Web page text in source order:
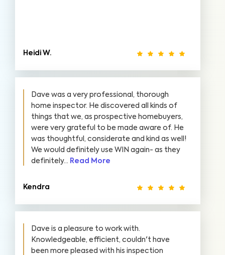
Heidi W.
Dave was a very professional, thorough
home inspector. He discovered all kinds of
things that we, as prospective homebuyers,
were very grateful to be made aware of. He
was thoughtful, considerate and kind as well!
We would definitely use WIN again- as they
definitely... Read More
Kendra
Dave is a pleasure to work with.
Knowledgeable, efficient, couldn't have
been more pleased with his inspection